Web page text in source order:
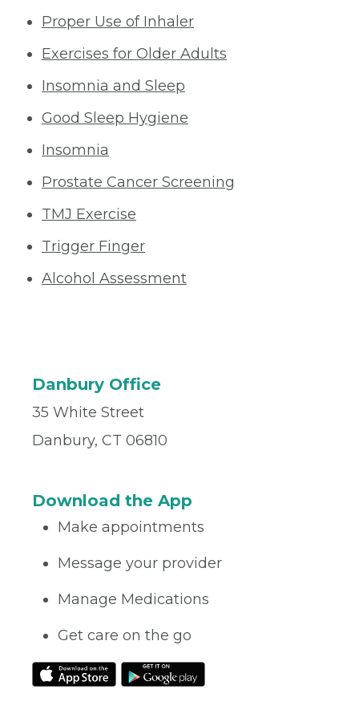
Proper Use of Inhaler
Exercises for Older Adults
Insomnia and Sleep
Good Sleep Hygiene
Insomnia
Prostate Cancer Screening
TMJ Exercise
Trigger Finger
Alcohol Assessment
Danbury Office
35 White Street
Danbury, CT 06810
Download the App
Make appointments
Message your provider
Manage Medications
Get care on the go